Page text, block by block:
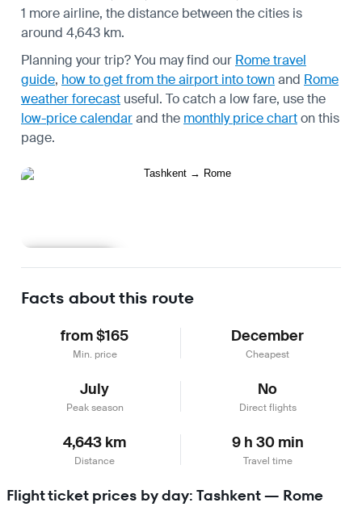
1 more airline, the distance between the cities is
around 4,643 km.
Planning your trip? You may find our Rome travel
guide, how to get from the airport into townand Rome
weather forecast useful. To catch a low fare, use the
low-price calendarand the monthly price charton this
page.
Facts about this route
from $165
Min. price
December
Cheapest
July
Peak season
No
Direct flights
4,643 km
Distance
9 h 30 min
Travel time
Flight ticket prices by day: Tashkent — Rome